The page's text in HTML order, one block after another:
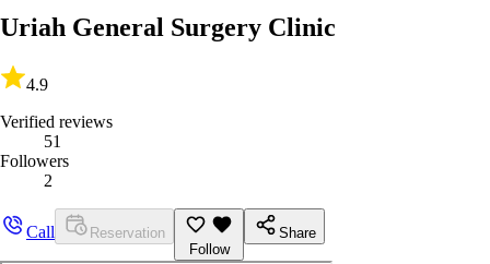
Uriah General Surgery Clinic
4.9
Verified reviews
51
Followers
2
Call
Reservation
Follow
Share